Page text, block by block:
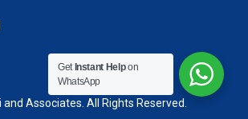
and Associates. All Rights Reserved.
Get Instant Helpon
WhatsApp